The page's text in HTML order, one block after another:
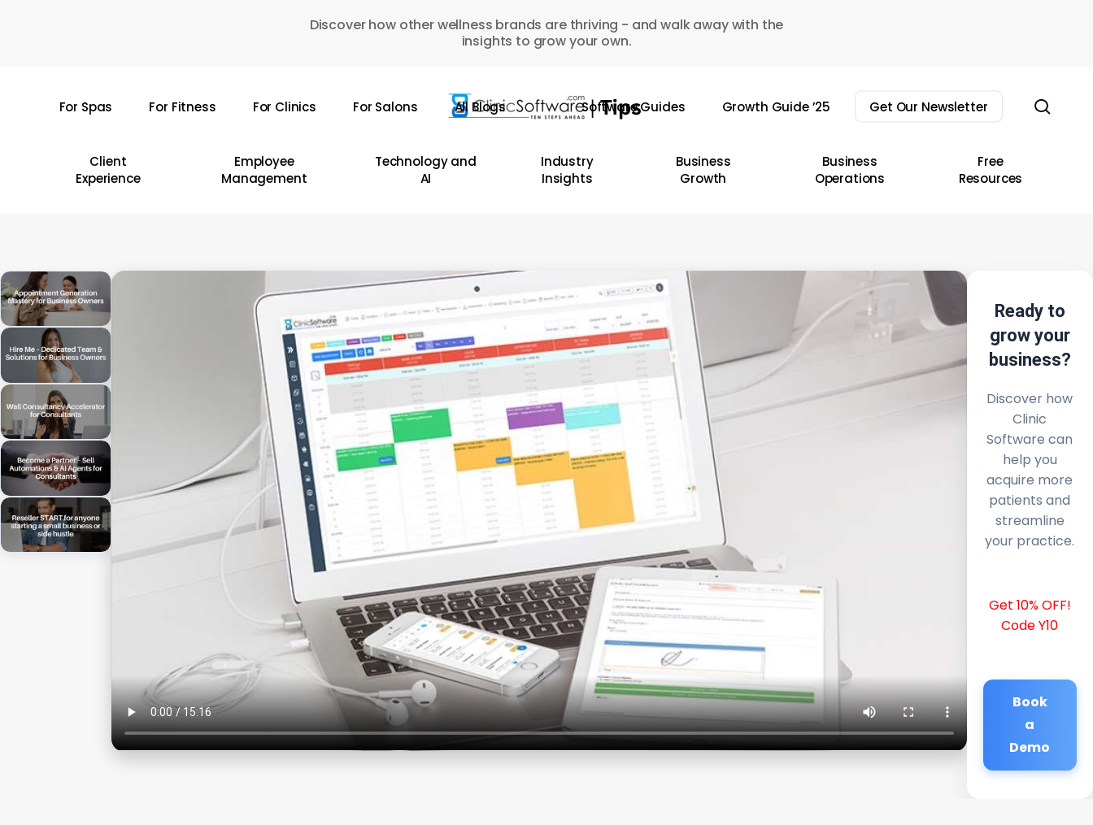
Discover how other wellness brands are thriving - and walk away with the
insights to grow your own.
For Spas For Fitness For Clinics For Salons All Blogs Software Guides Growth Guide ’25 Get Our Newsletter
Client
Experience
Employee
Management
Technology and
AI
Industry
Insights
Business
Growth
Business
Operations
Free
Resources
Ready to
grow your
business?
Discover how
Clinic
Software can
help you
acquire more
patients and
streamline
your practice.
Get 10% OFF!
Code Y10
Book
a
Demo